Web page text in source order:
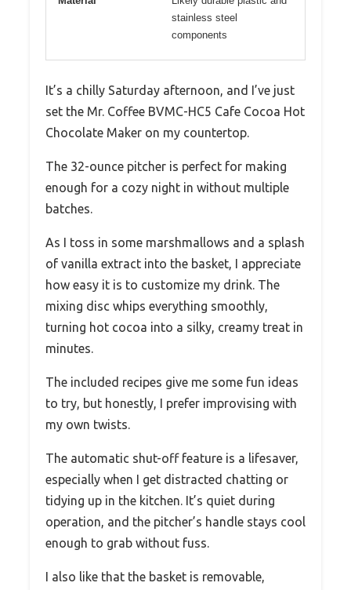
stainless steel
components
It’s a chilly Saturday afternoon, and I’ve just
set the Mr. Coffee BVMC-HC5 Cafe Cocoa Hot
Chocolate Maker on my countertop.
The 32-ounce pitcher is perfect for making
enough for a cozy night in without multiple
batches.
As I toss in some marshmallows and a splash
of vanilla extract into the basket, I appreciate
how easy it is to customize my drink. The
mixing disc whips everything smoothly,
turning hot cocoa into a silky, creamy treat in
minutes.
The included recipes give me some fun ideas
to try, but honestly, I prefer improvising with
my own twists.
The automatic shut-off feature is a lifesaver,
especially when I get distracted chatting or
tidying up in the kitchen. It’s quiet during
operation, and the pitcher’s handle stays cool
enough to grab without fuss.
I also like that the basket is removable,